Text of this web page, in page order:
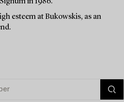
esteem at Bukowskis, as an